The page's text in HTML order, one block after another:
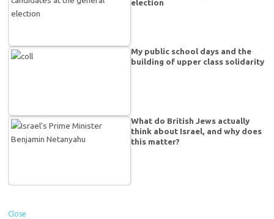
election
My public school days and the
building of upper class solidarity
What do British Jews actually
think about Israel, and why does
this matter?
Close